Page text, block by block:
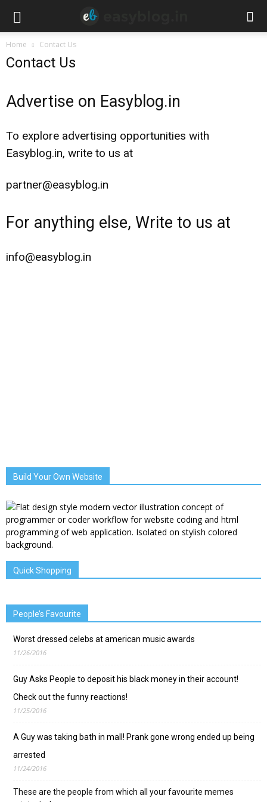
Home Contact Us
Contact Us
Advertise on Easyblog.in
To explore advertising opportunities with
Easyblog.in, write to us at
partner@easyblog.in
For anything else, Write to us at
info@easyblog.in
Build Your Own Website
Quick Shopping
People’s Favourite
Worst dressed celebs at american music awards
11/26/2016
Guy Asks People to deposit his black money in their account!
Check out the funny reactions!
11/25/2016
A Guy was taking bath in mall! Prank gone wrong ended up being
arrested
11/24/2016
These are the people from which all your favourite memes